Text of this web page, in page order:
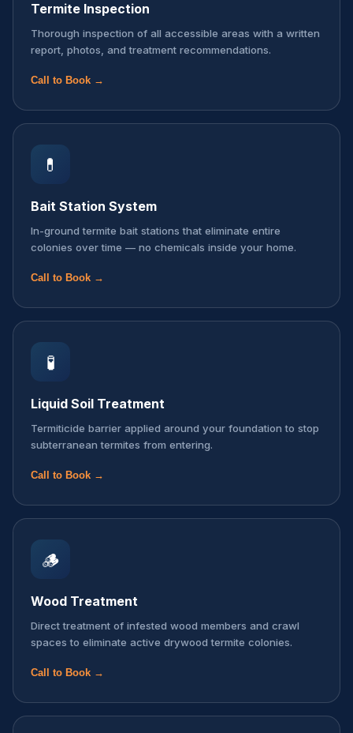
Termite Inspection
Thorough inspection of all accessible areas with a written
report, photos, and treatment recommendations.
Call to Book →
💊
Bait Station System
In-ground termite bait stations that eliminate entire
colonies over time — no chemicals inside your home.
Call to Book →
🧪
Liquid Soil Treatment
Termiticide barrier applied around your foundation to stop
subterranean termites from entering.
Call to Book →
🪵
Wood Treatment
Direct treatment of infested wood members and crawl
spaces to eliminate active drywood termite colonies.
Call to Book →